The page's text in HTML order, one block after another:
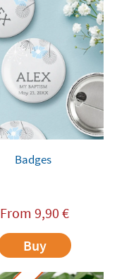
Badges
From9,90 €
Buy